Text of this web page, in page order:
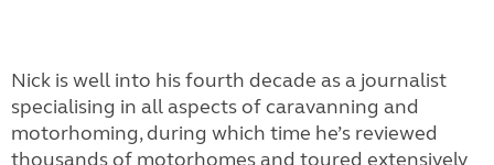
Nick is well into his fourth decade as a journalist
specialising in all aspects of caravanning and
motorhoming, during which time he’s reviewed
thousands of motorhomes and toured extensively